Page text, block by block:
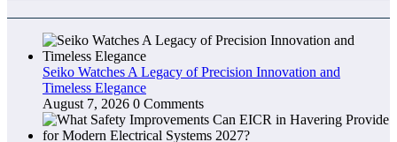
Seiko Watches A Legacy of Precision Innovation and
Timeless Elegance
August 7, 2026 0 Comments